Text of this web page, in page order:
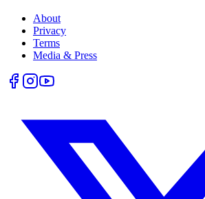
About
Privacy
Terms
Media & Press